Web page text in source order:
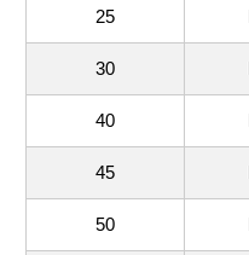
25
30
40
45
50